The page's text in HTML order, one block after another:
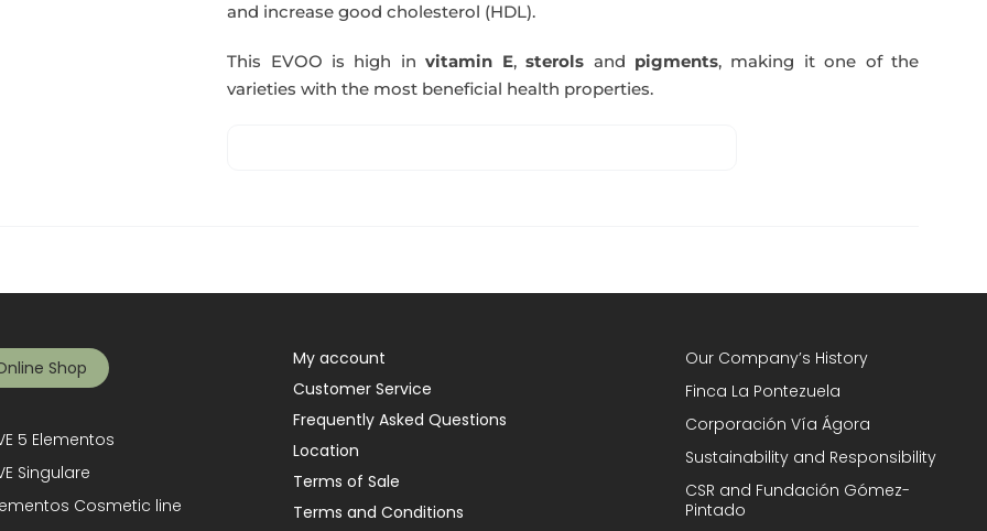
and increase good cholesterol (HDL).
This EVOO is high invitamin E,sterols and pigments, making it one of the
varieties with the most beneficial health properties.
Shop
5 Elementos
Singulare
Cosmetic line
My account
Customer Service
Frequently Asked Questions
Location
Terms of Sale
Terms and Conditions
Our Company’s History
Finca La Pontezuela
Corporación Vía Ágora
Sustainability and Responsibility
CSR and Fundación Gómez-
Pintado